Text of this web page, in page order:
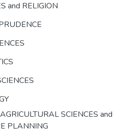
and RELIGION
SCIENCES and
PLANNING